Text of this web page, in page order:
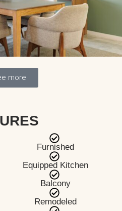
more
Furnished
Equipped Kitchen
Balcony
Remodeled